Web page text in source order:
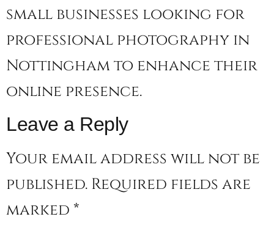
small businesses looking for
professional photography in
Nottingham to enhance their
online presence.
Leave a Reply
Your email address will not be
published. Required fields are
marked *